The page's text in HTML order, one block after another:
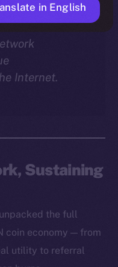
but a long-
Internet.
Sustaining
the full
coin economy — from
utility to referral
in English